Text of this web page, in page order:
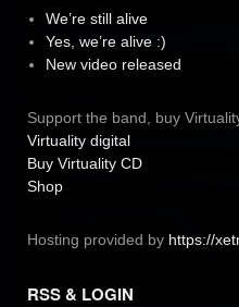
We’re still alive
Yes, we’re alive :)
New video released
Support the band, buy
Virtuality digital
Buy Virtuality CD
Shop
Hosting provided by https://
RSS & LOGIN